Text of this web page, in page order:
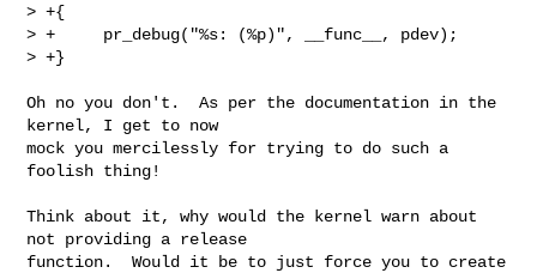
> +{
> +     pr_debug("%s: (%p)", __func__, pdev);
> +}
Oh no you don't.  As per the documentation in the
kernel, I get to now
mock you mercilessly for trying to do such a
foolish thing!
Think about it, why would the kernel warn about
not providing a release
function.  Would it be to just force you to create